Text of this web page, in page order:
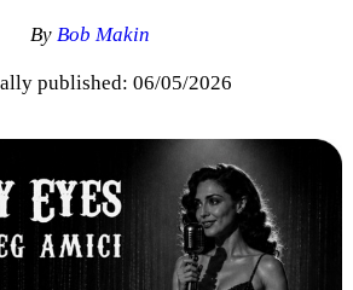
ByBob Makin
published: 06/05/2026